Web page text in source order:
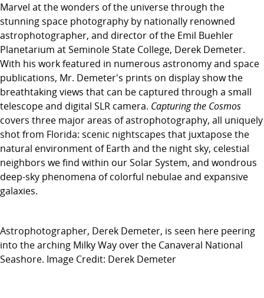
Marvel at the wonders of the universe through the
stunning space photography by nationally renowned
astrophotographer, and director of the Emil Buehler
Planetarium at Seminole State College, Derek Demeter.
With his work featured in numerous astronomy and space
publications, Mr. Demeter's prints on display show the
breathtaking views that can be captured through a small
telescope and digital SLR camera. Capturing the Cosmos
covers three major areas of astrophotography, all uniquely
shot from Florida: scenic nightscapes that juxtapose the
natural environment of Earth and the night sky, celestial
neighbors we find within our Solar System, and wondrous
deep-sky phenomena of colorful nebulae and expansive
galaxies.
Astrophotographer, Derek Demeter, is seen here peering
into the arching Milky Way over the Canaveral National
Seashore. Image Credit: Derek Demeter